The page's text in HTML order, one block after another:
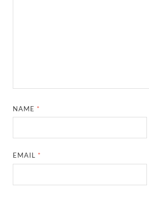
NAME *
EMAIL *